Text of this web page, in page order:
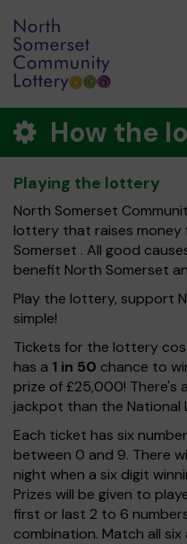
How the
Playing the lottery
North Somerset
lottery that raises money
Somerset . All good
benefit North Somerset
Play the lottery, support
simple!
Tickets for the lottery
has a 1 in 50 chance to
prize of £25,000! There's
jackpot than the
Each ticket has six
between 0 and 9. There
night when a six digit
Prizes will be given to
first or last 2 to 6
combination. Match all